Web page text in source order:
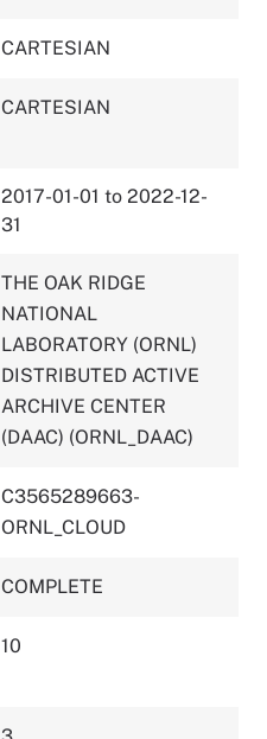
CARTESIAN
CARTESIAN
2017-01-01 to 2022-12-
31
THE OAK RIDGE
NATIONAL
LABORATORY (ORNL)
DISTRIBUTED ACTIVE
ARCHIVE CENTER
(DAAC) (ORNL_DAAC)
C3565289663-
ORNL_CLOUD
COMPLETE
10